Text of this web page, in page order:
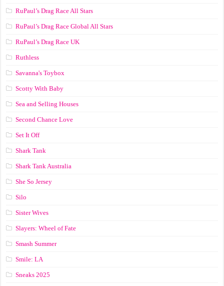
RuPaul’s Drag Race All Stars
RuPaul’s Drag Race Global All Stars
RuPaul’s Drag Race UK
Ruthless
Savanna's Toybox
Scotty With Baby
Sea and Selling Houses
Second Chance Love
Set It Off
Shark Tank
Shark Tank Australia
She So Jersey
Silo
Sister Wives
Slayers: Wheel of Fate
Smash Summer
Smile: LA
Sneaks 2025